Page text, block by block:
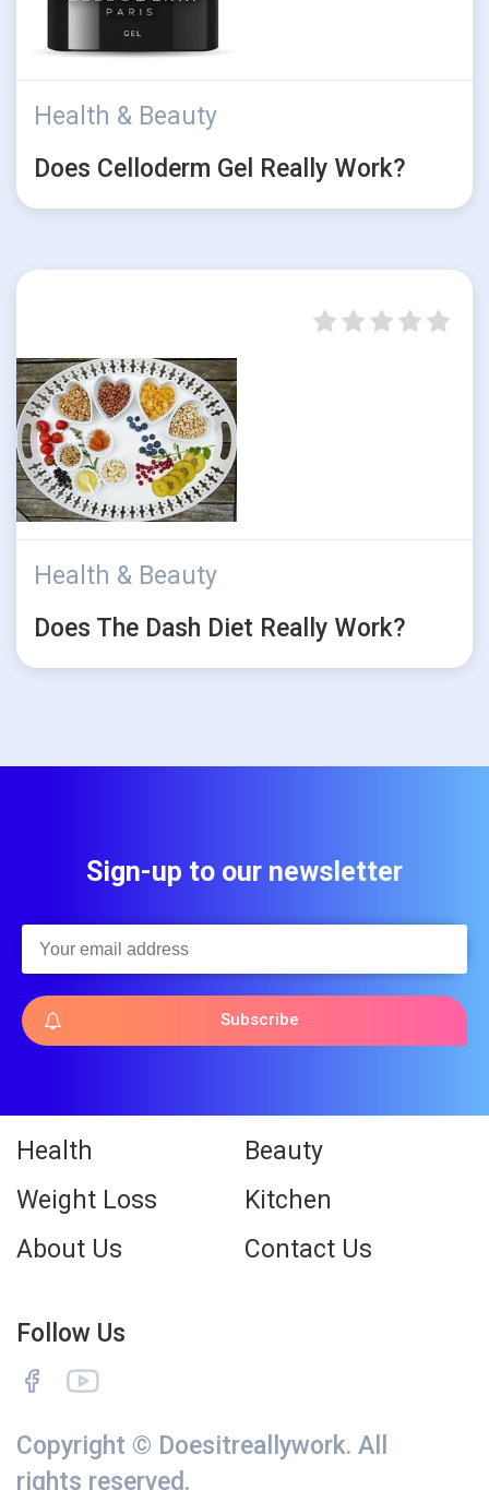
Health & Beauty
Does Celloderm Gel Really Work?
Health & Beauty
Does The Dash Diet Really Work?
Sign-up to our newsletter
Subscribe
Health
Beauty
Weight Loss
Kitchen
About Us
Contact Us
Follow Us
Copyright © Doesitreallywork. All
rights reserved.